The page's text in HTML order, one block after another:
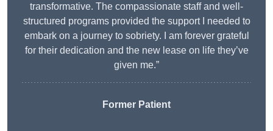
transformative. The compassionate staff and well-
structured programs provided the support I needed to
embark on a journey to sobriety. I am forever grateful
for their dedication and the new lease on life they’ve
given me.”
Former Patient